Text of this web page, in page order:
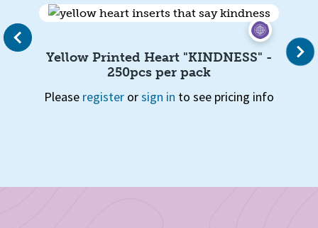
Yellow Printed Heart "KINDNESS" -
250pcs per pack
Please register orsign in to see pricing info
Next